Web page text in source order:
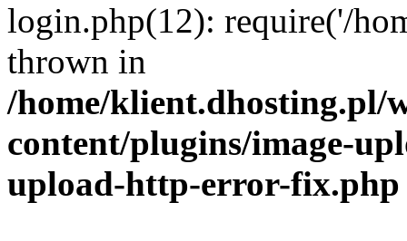
login.php(12): require('/
thrown in
/home/klient.dhosting.pl/
content/plugins/image-
upload-http-error-fix.php